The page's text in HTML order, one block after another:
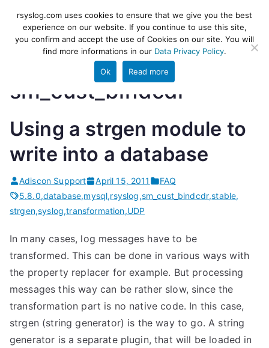
content
rsyslog
High-performance log ingestion
and ETL engine
sm_cust_bindcdr
Using a strgen module to
write into a database
Adiscon Support April 15, 2011
FAQ
5.8.0,database,mysql,rsyslog,sm_cust_bindcdr,stable,
strgen,syslog,transformation,UDP
In many cases, log messages have to be
transformed. This can be done in various ways with
the property replacer for example. But processing
messages this way can be rather slow, since the
transformation part is no native code. In this case,
strgen (string generator) is the way to go. A string
generator is a separate plugin, that will be loaded in
rsyslog.com uses cookies to ensure that we give you the best
experience on our website. If you continue to use this site,
you confirm and accept the use of Cookies on our site. You will
find more informations in our Data Privacy Policy.
Ok Read more